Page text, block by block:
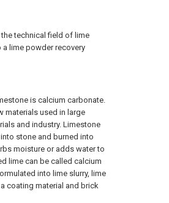
technical field of lime
lime powder recovery
is calcium carbonate.
materials used in large
and industry. Limestone
stone and burned into
moisture or adds water to
lime can be called calcium
into lime slurry, lime
coating material and brick